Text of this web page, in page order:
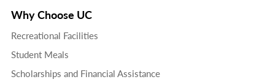
Why Choose UC
Recreational Facilities
Student Meals
Scholarships and Financial Assistance